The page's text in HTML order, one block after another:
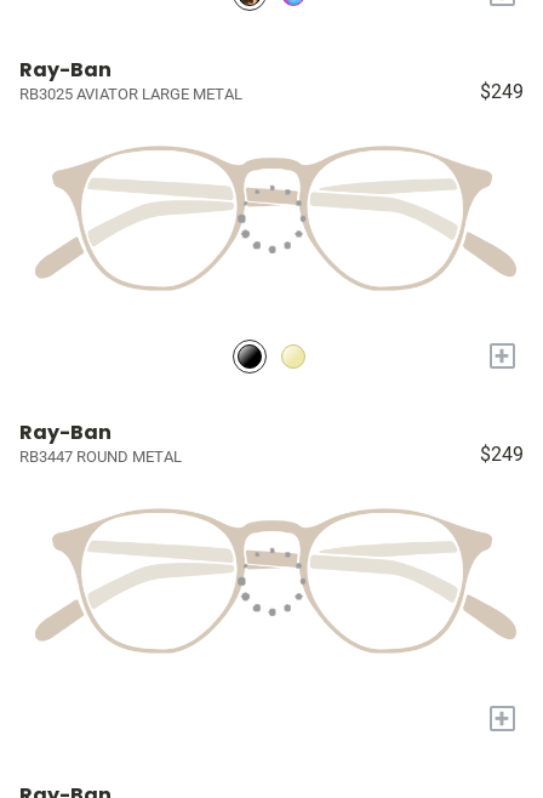
Ray-Ban
RB3025 AVIATOR LARGE METAL $249
+
Ray-Ban
RB3447 ROUND METAL $249
+